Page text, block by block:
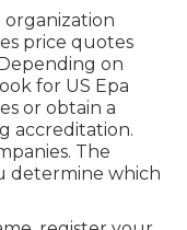
organization
price quotes
on
for US Epa
or obtain a
accreditation.
The
determine which